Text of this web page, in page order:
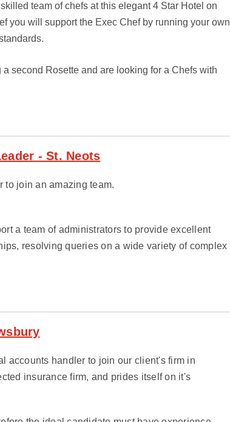
team of chefs at this elegant 4 Star Hotel on
you will support the Exec Chef by running your own
second Rosette and are looking for a Chefs with
- St. Neots
to join an amazing team.
a team of administrators to provide excellent
resolving queries on a wide variety of complex
accounts handler to join our client's firm in
insurance firm, and prides itself on it's